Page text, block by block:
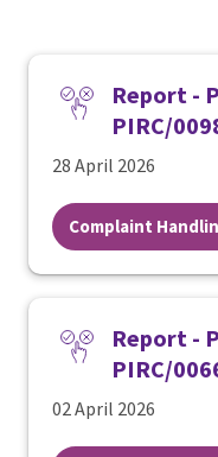
Report -
PIRC/
28 April 2026
Complaint
Report -
PIRC/
02 April 2026